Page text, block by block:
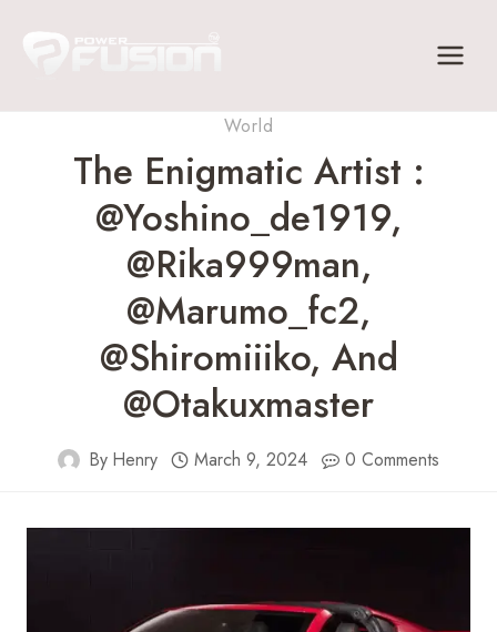
World
The Enigmatic Artist :
@yoshino_de1919,
@rika999man,
@marumo_fc2,
@shiromiiiko, And
@otakuxmaster
By Henry March 9, 2024 0 Comments